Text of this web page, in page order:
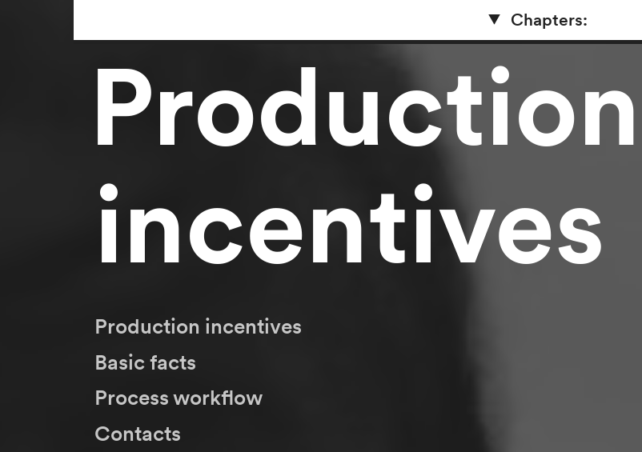
Chapters:
Production
incentives
Production incentives
Basic facts
Process workflow
Contacts